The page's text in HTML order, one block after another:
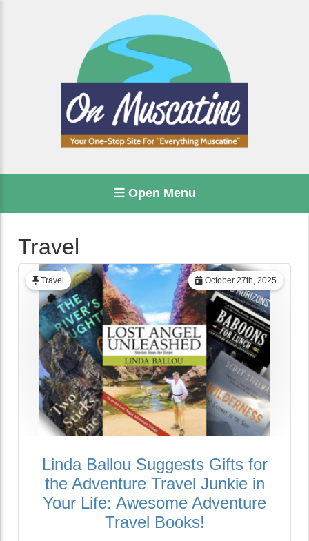
Open Menu
Travel
October 27th, 2025
Travel
Linda Ballou Suggests Gifts for
the Adventure Travel Junkie in
Your Life: Awesome Adventure
Travel Books!